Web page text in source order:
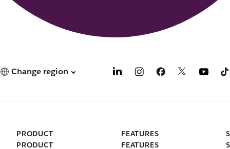
Change region
PRODUCT
PRODUCT
FEATURES
FEATURES